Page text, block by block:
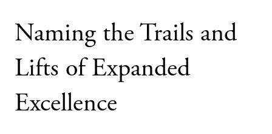
Naming the Trails and
Lifts of Expanded
Excellence